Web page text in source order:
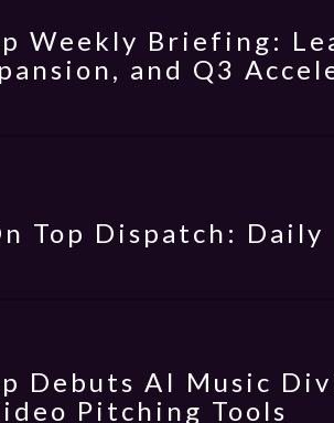
Weekly Briefing:
and Q3
Top Dispatch:
Debuts AI Music
Pitching Tools